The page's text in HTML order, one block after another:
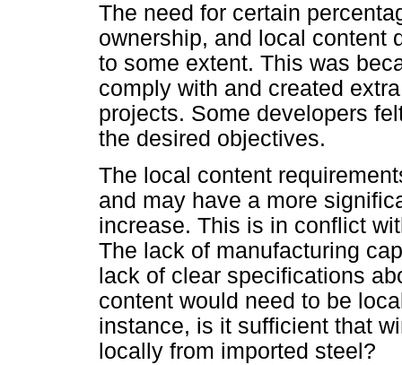
The need for certain
ownership, and local content
to some extent. This was
comply with and created
projects. Some developers
the desired objectives.
The local content
and may have a more
increase. This is in conflict
The lack of manufacturing
lack of clear specifications
content would need to be
instance, is it sufficient that
locally from imported steel?